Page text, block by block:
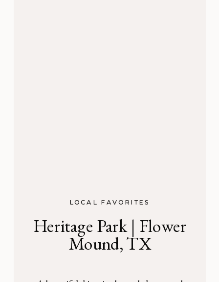
LOCAL FAVORITES
Heritage Park | Flower
Mound, TX